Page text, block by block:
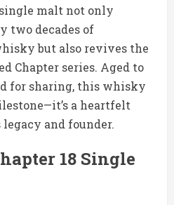
malt not only
two decades of
but also revives the
Chapter series. Aged to
for sharing, this whisky
a heartfelt
and founder.
18 Single